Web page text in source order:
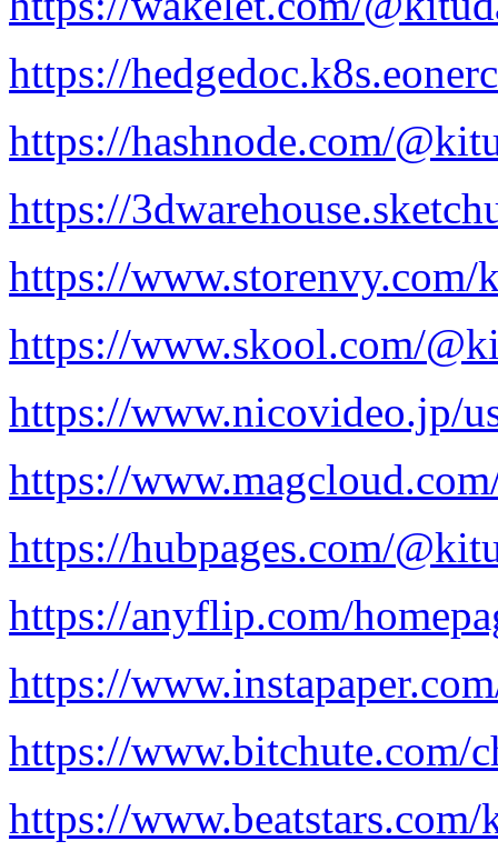
https://
https://hashnode.com/
https://
https://www.storenvy.com/
https://www.skool.com/
https://www.nicovideo.jp/
https://
https://hubpages.com/
https://anyflip.com/
https://
https://www.bitchute.com/
https://